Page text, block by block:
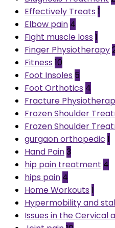
Effectively Treats 1
Elbow pain 4
Fight muscle loss 1
Finger Physiotherapy
Fitness 10
Foot Insoles 5
Foot Orthotics 4
Fracture
Frozen Shoulder
Frozen Shoulder
gurgaon orthopedic 1
Hand Pain3
hip pain treatment 4
hips pain 4
Home Workouts 1
Hypermobility and
Issues in the Cervical